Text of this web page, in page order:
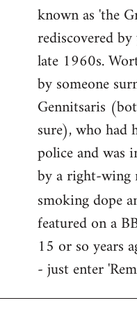
known as 'the
rediscovered
late 1960s.
by someone
Gennitsaris
sure), who had
police and was
by a right-wing
smoking dope
featured on a
15 or so years
- just enter